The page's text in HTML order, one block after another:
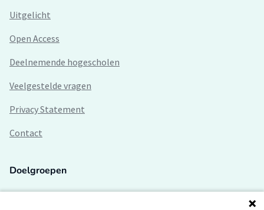
Uitgelicht
Open Access
Deelnemende hogescholen
Veelgestelde vragen
Privacy Statement
Contact
Doelgroepen